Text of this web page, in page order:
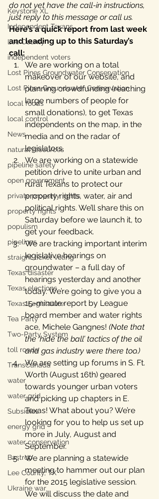
Keystone XL
Independent Texans
Lee County
independent voters
Lost Pines Groundwater Conservation
Lost Pines Groundwater Conservation
local foods
local control
News
natural resources
pipeline safety
open government
private property rights
property rights
populism
pipelines
straight ticket voting
Texas disaster
Texas elections
Texas Legislature
Tea Party
Two-Party System
toll roads
TransCanada
water
water grid
Subsidies
energy grid
water conservation
Bastrop
Lee County, TX
Ukraine war
do not yet have the call-in instructions,
just reply to this message or call us.
Here’s a quick report from last week
and leading up to this Saturday’s
call:
We are working on a total
makeover of our website, and
planning crowdfunding (reaching
large numbers of people for
small donations), to get Texas
independents on the map, in the
media and on the radar of
legislators.
We are working on a statewide
petition drive to unite urban and
rural Texans to protect our
property rights, water, air and
political rights. We’ll share this on
Saturday before we launch it, to
get your feedback.
We are tracking important interim
legislative hearings on
groundwater – a full day of
hearings yesterday and another
today. We’re going to give you a
15-minute report by League
board member and water rights
ace, Michele Gangnes! (Note that
the ‘hide the ball’ tactics of the oil
and gas industry were there too.)
We are setting up forums in S. Ft.
Worth (August 16th) geared
towards younger urban voters
and picking up chapters in E.
Texas! What about you? We’re
looking for you to help us set up
more in July, August and
September.
We are planning a statewide
meeting to hammer out our plan
for the 2015 legislative session.
We will discuss the date and